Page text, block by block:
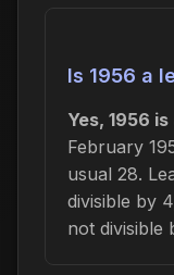
Is 1956 a
Yes, 1956
February
usual 28.
divisible by
not divisible